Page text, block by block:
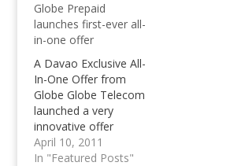
Globe Prepaid
launches first-ever all-
in-one offer
A Davao Exclusive All-
In-One Offer from
Globe Globe Telecom
launched a very
innovative offer
exclusive to its prepaid
subscribers in Davao
April 10, 2011
In "Featured Posts"